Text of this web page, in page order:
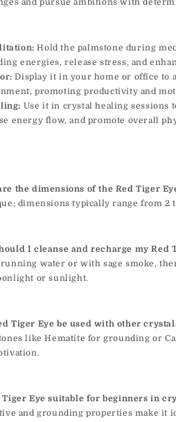
and pursue ambitions with
Hold the palmstone during
energies, release stress, and
Display it in your home or office to
promoting productivity and
Use it in crystal healing sessions
energy flow, and promote overall
the dimensions of the Red Tiger
dimensions typically range from 2
I cleanse and recharge my Red
water or with sage smoke,
or sunlight.
Tiger Eye be used with other
like Hematite for grounding or
Tiger Eye suitable for beginners in
and grounding properties make it